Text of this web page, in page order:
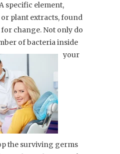
specific element,
plant extracts, found
change. Not only do
of bacteriainside
your
the surviving germs